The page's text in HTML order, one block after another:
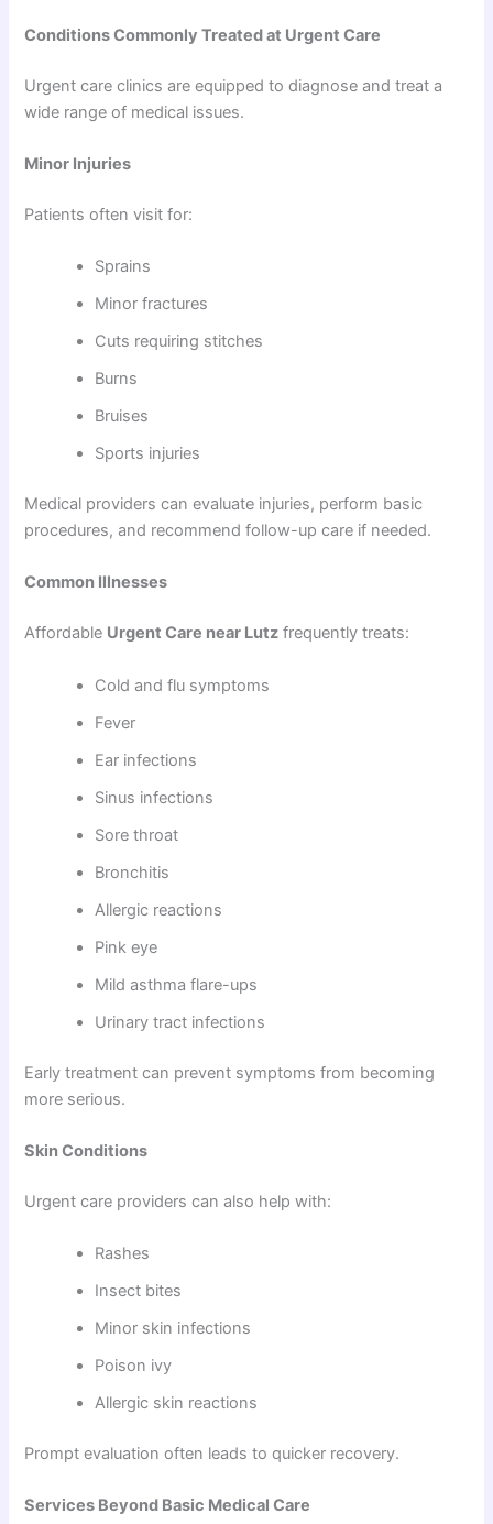
Conditions Commonly Treated at Urgent Care
Urgent care clinics are equipped to diagnose and treat a
wide range of medical issues.
Minor Injuries
Patients often visit for:
Sprains
Minor fractures
Cuts requiring stitches
Burns
Bruises
Sports injuries
Medical providers can evaluate injuries, perform basic
procedures, and recommend follow-up care if needed.
Common Illnesses
Affordable Urgent Care near Lutz frequently treats:
Cold and flu symptoms
Fever
Ear infections
Sinus infections
Sore throat
Bronchitis
Allergic reactions
Pink eye
Mild asthma flare-ups
Urinary tract infections
Early treatment can prevent symptoms from becoming
more serious.
Skin Conditions
Urgent care providers can also help with:
Rashes
Insect bites
Minor skin infections
Poison ivy
Allergic skin reactions
Prompt evaluation often leads to quicker recovery.
Services Beyond Basic Medical Care